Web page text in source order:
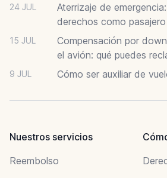
24 JUL
Aterrizaje de
derechos como pasajero
15 JUL
Compensación por
el avión: qué puedes
9 JUL Cómo ser auxiliar de
Nuestros servicios
Reembolso